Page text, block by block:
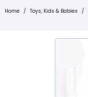
Home / Toys, Kids & Babies /